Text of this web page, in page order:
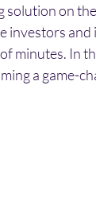
solution on
investors
minutes. In
a game-